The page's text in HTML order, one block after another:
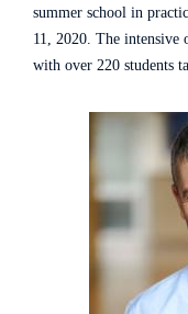
summer school in
11, 2020. The intensive
with over 220 students